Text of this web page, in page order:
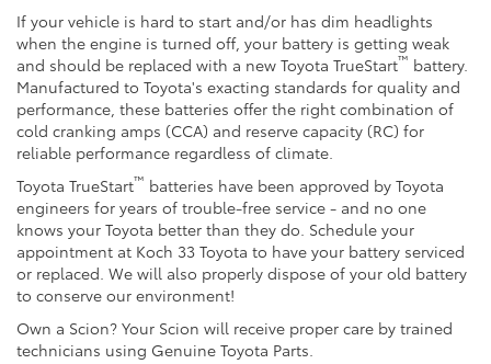
If your vehicle is hard to start and/or has dim headlights
when the engine is turned off, your battery is getting weak
and should be replaced with a new Toyota TrueStart™ battery.
Manufactured to Toyota's exacting standards for quality and
performance, these batteries offer the right combination of
cold cranking amps (CCA) and reserve capacity (RC) for
reliable performance regardless of climate.
Toyota TrueStart™ batteries have been approved by Toyota
engineers for years of trouble-free service - and no one
knows your Toyota better than they do. Schedule your
appointment at Koch 33 Toyota to have your battery serviced
or replaced. We will also properly dispose of your old battery
to conserve our environment!
Own a Scion? Your Scion will receive proper care by trained
technicians using Genuine Toyota Parts.